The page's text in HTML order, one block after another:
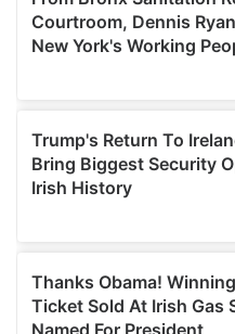
may combine it with other
provided to them or that